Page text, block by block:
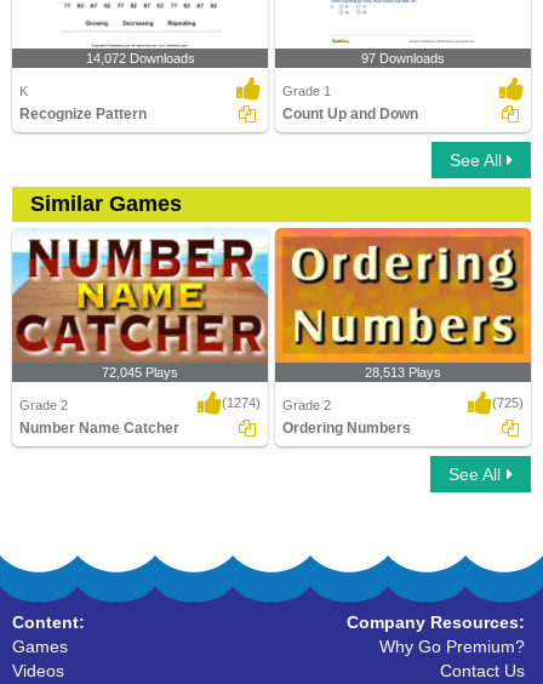
14,072 Downloads
K
Recognize Pattern
97 Downloads
Grade 1
Count Up and Down
See All
Similar Games
72,045 Plays
Grade 2 (1274)
Number Name Catcher
28,513 Plays
Grade 2 (725)
Ordering Numbers
See All
Content:
Games
Videos
Company Resources:
Why Go Premium?
Contact Us